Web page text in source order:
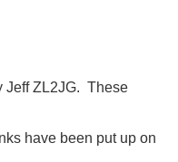
Jeff ZL2JG. These
have been put up on